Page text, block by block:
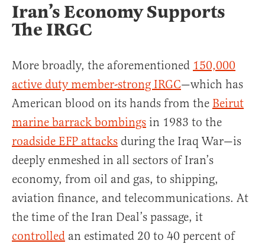
Iran’s Economy Supports
The IRGC
More broadly, the aforementioned 150,000
active duty member-strong IRGC—which has
American blood on its hands from the Beirut
marine barrack bombings in 1983 to the
roadside EFP attacks during the Iraq War—is
deeply enmeshed in all sectors of Iran’s
economy, from oil and gas, to shipping,
aviation finance, and telecommunications. At
the time of the Iran Deal’s passage, it
controlled an estimated 20 to 40 percent of